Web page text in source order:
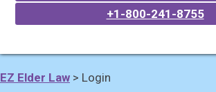
+1-800-241-8755
EZ Elder Law > Login